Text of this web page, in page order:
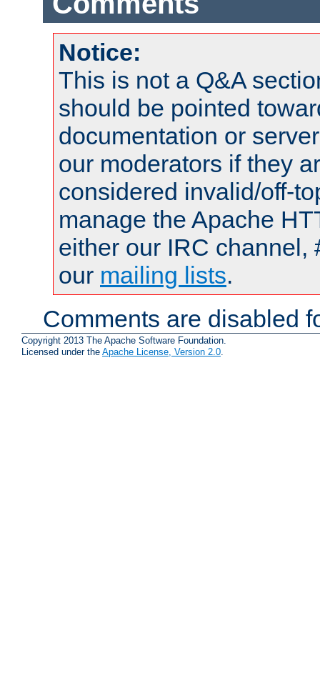
Notice:
This is not a Q&A
should be pointed
documentation or
our moderators if they
considered invalid/off-
manage the Apache
either our IRC channel,
our mailing lists.
Comments are disabled
Copyright 2013 The Apache Software Foundation.
Licensed under the Apache License, Version 2.0.